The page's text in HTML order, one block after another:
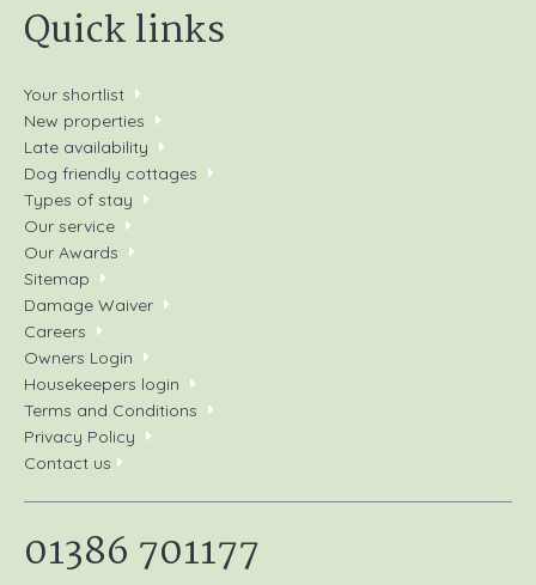
Quick links
Your shortlist
New properties
Late availability
Dog friendly cottages
Types of stay
Our service
Our Awards
Sitemap
Damage Waiver
Careers
Owners Login
Housekeepers login
Terms and Conditions
Privacy Policy
Contact us
01386 701177